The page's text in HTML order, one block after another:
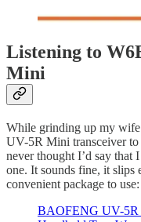
Listening to
Mini
While grinding up my
UV-5R Mini transceiver
never thought I’d say
one. It sounds fine, it slips
convenient package to use:
BAOFENG UV-5R